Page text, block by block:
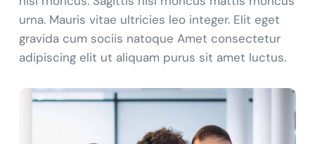
urna. Mauris vitae ultricies leo integer. Elit eget
gravida cum sociis natoque Amet consectetur
adipiscing elit ut aliquam purus sit amet luctus.